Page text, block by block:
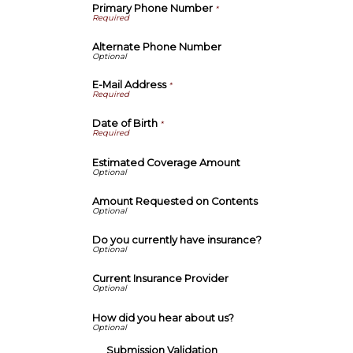
Primary Phone Number *
Alternate Phone Number
E-Mail Address*
Date of Birth *
Estimated Coverage Amount
Amount Requested on Contents
Do you currently have insurance?
Current Insurance Provider
How did you hear about us?
Submission Validation